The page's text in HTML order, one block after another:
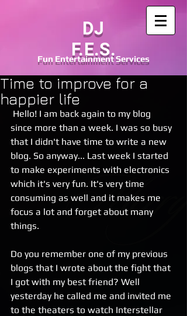
DJ
F.E.S.
Fun EntertainmentServices
Time to improve for a
happier life
since more than a week. I was so busy
that I didn't have time to write a new
blog. So anyway... Last week I started
to make experiments with electronics
which it's very fun. It's very time
consuming as well and it makes me
focus a lot and forget about many
things.
Do you remember one of my previous
blogs that I wrote about the fight that
I got with my best friend? Well
yesterday he called me and invited me
to the theaters to watch Interstellar